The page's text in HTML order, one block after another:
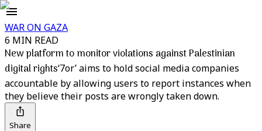
WAR ON GAZA
6 MIN READ
New platform to monitor violations against Palestinian
digital rights‘7or’ aims to hold social media companies
accountable by allowing users to report instances when
they believe their posts are wrongly taken down.
Share